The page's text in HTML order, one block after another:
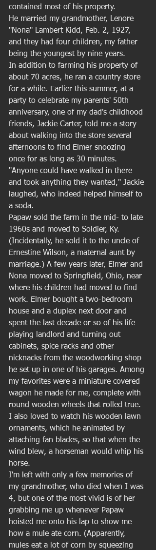
contained most of his property.
He married my grandmother, Lenore
"Nona" Lambert Kidd, Feb. 2, 1927,
and they had four children, my father
being the youngest by nine years.
In addition to farming his property of
about 70 acres, he ran a country store
for a while. Earlier this summer, at a
party to celebrate my parents' 50th
anniversary, one of my dad's childhood
friends, Jackie Carter, told me a story
about walking into the store several
afternoons to find Elmer snoozing --
once for as long as 30 minutes.
"Anyone could have walked in there
and took anything they wanted," Jackie
laughed, who indeed helped himself to
a soda.
Papaw sold the farm in the mid- to late
1960s and moved to Soldier, Ky.
(Incidentally, he sold it to the uncle of
Ernestine Wilson, a maternal aunt by
marriage.) A few years later, Elmer and
Nona moved to Springfield, Ohio, near
where his children had moved to find
work. Elmer bought a two-bedroom
house and a duplex next door and
spent the last decade or so of his life
playing landlord and turning out
cabinets, spice racks and other
nicknacks from the woodworking shop
he set up in one of his garages. Among
my favorites were a miniature covered
wagon he made for me, complete with
round wooden wheels that rolled true.
I also loved to watch his wooden lawn
ornaments, which he animated by
attaching fan blades, so that when the
wind blew, a horseman would whip his
horse.
I'm left with only a few memories of
my grandmother, who died when I was
4, but one of the most vivid is of her
grabbing me up whenever Papaw
hoisted me onto his lap to show me
how a mule ate corn. (Apparently,
mules eat a lot of corn by squeezing